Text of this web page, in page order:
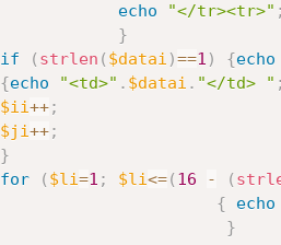
echo
"</tr><tr>" ;
}
if
( strlen ( $datai )==1 ) {echo
{echo "<td>" . $datai . "</td> " ;
$ii++;
$ji++;
}
for
( $li=1 ; $li<=( 16 - (
{
echo
}